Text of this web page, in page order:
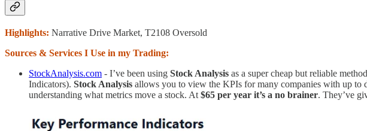
Highlights: Narrative Drive Market, T2108 Oversold
Sources & Services I Use in my Trading:
StockAnalysis.com - I’ve been using Stock Analysis as a super cheap but reliable
Indicators). Stock Analysis allows you to view the KPIs for many companies with up to
understanding what metrics move a stock. At $65 per year it’s a no brainer. They’ve